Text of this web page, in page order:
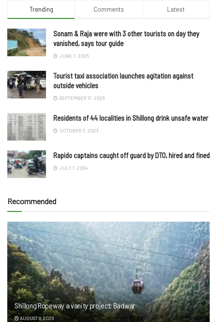
Trending Comments Latest
Sonam & Raja were with 3 other tourists on day they
vanished, says tour guide
JUNE 7, 2025
Tourist taxi association launches agitation against
outside vehicles
SEPTEMBER 17, 2025
Residents of 44 localities in Shillong drink unsafe water
OCTOBER 3, 2023
Rapido captains caught off guard by DTO, hired and fined
JULY 7, 2024
Recommended
Shillong Ropeway a vanity project: Badwar
AUGUST 8, 2026